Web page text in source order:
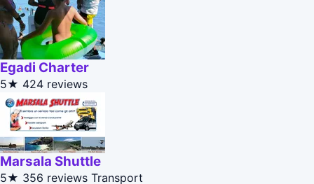
Egadi Charter
5★ 424 reviews
Marsala Shuttle
5★ 356 reviews Transport